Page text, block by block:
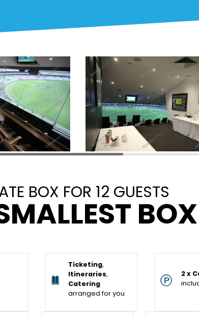
BOX FOR 12 GUESTS
Ticketing,
Itineraries,
Catering
arranged for you
2 x